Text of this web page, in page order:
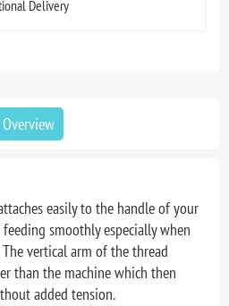
Delivery
Overview
easily to the handle of your
smoothly especially when
vertical arm of the thread
than the machine which then
added tension.